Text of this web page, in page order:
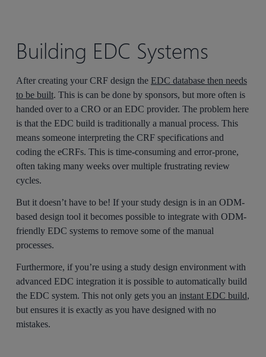
Building EDC Systems
After creating your CRF design the EDC database then needs
to be built. This is can be done by sponsors, but more often is
handed over to a CRO or an EDC provider. The problem here
is that the EDC build is traditionally a manual process. This
means someone interpreting the CRF specifications and
coding the eCRFs. This is time-consuming and error-prone,
often taking many weeks over multiple frustrating review
cycles.
But it doesn’t have to be! If your study design is in an ODM-
based design tool it becomes possible to integrate with ODM-
friendly EDC systems to remove some of the manual
processes.
Furthermore, if you’re using a study design environment with
advanced EDC integration it is possible to automatically build
the EDC system. This not only gets you an instant EDC build,
but ensures it is exactly as you have designed with no
mistakes.